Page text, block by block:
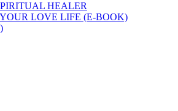
HEALER
LOVE LIFE (E-BOOK)